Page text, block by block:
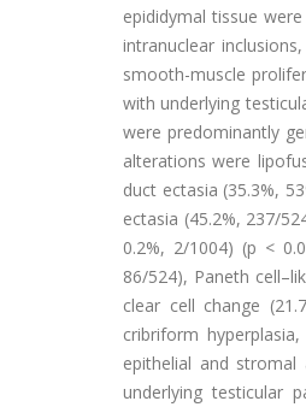
epididymal tissue
intranuclear
smooth-muscle
with underlying
were predominantly
alterations were
duct ectasia (35.3%,
ectasia (45.2%, 237/
0.2%, 2/1004) (p <
86/524), Paneth
clear cell change
cribriform
epithelial and
underlying testicular